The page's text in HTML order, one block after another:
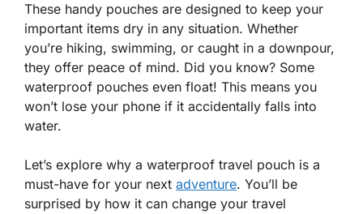
These handy pouches are designed to keep your
important items dry in any situation. Whether
you’re hiking, swimming, or caught in a downpour,
they offer peace of mind. Did you know? Some
waterproof pouches even float! This means you
won’t lose your phone if it accidentally falls into
water.
Let’s explore why a waterproof travel pouch is a
must-have for your next adventure. You’ll be
surprised by how it can change your travel